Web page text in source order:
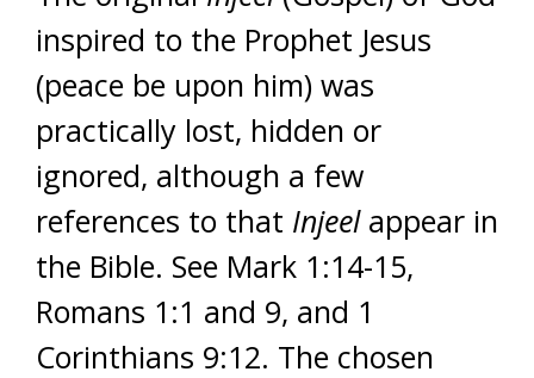
inspired to the Prophet Jesus
(peace be upon him) was
practically lost, hidden or
ignored, although a few
references to that Injeelappear in
the Bible. See Mark 1:14-15,
Romans 1:1 and 9, and 1
Corinthians 9:12. The chosen